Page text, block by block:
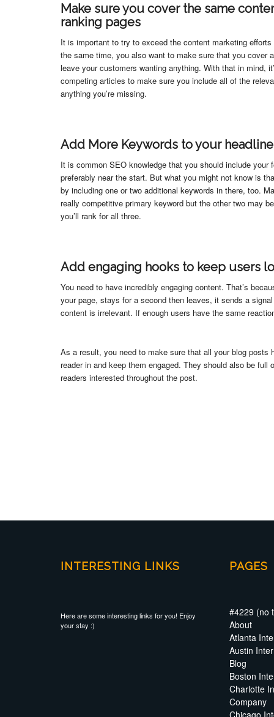
Make sure you cover the same
ranking pages
It is important to try to exceed the content marketing
the same time, you also want to make sure that you cover
leave your customers wanting anything. With that in mind,
competing articles to make sure you include all of the
anything you’re missing.
Add More Keywords to your
It is common SEO knowledge that you should include your
preferably near the start. But what you might not know is
by including one or two additional keywords in there, too.
really competitive primary keyword but the other two may
you’ll rank for all three.
Add engaging hooks to keep users
You need to have incredibly engaging content. That’s
your page, stays for a second then leaves, it sends a
content is irrelevant. If enough users have the same
As a result, you need to make sure that all your blog posts
reader in and keep them engaged. They should also be full
readers interested throughout the post.
INTERESTING LINKS
Here are some interesting links for you! Enjoy
your stay :)
PAGES
#4229 (no
About
Atlanta
Austin
Blog
Boston
Charlotte
Company